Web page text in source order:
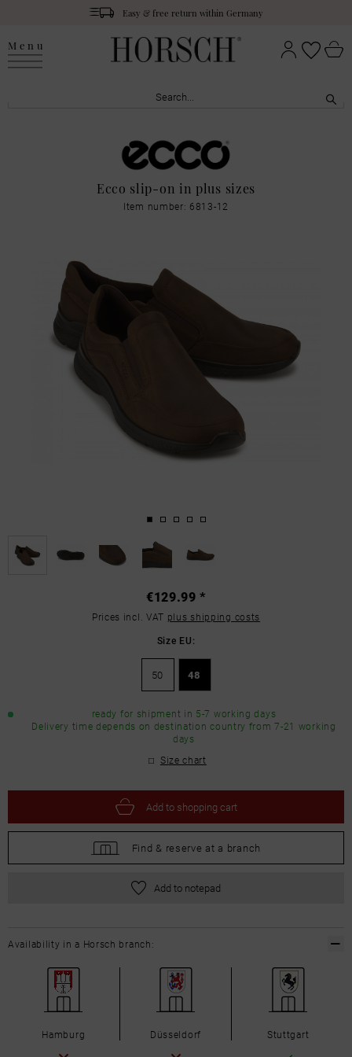
Easy & free return within Germany
Menu
Ecco slip-on in plus sizes
Item number: 6813-12
€129.99 *
Prices incl. VAT plus shipping costs
Size EU:
50 48
ready for shipment in 5-7 working days
Delivery time depends on destination country from 7-21 working
days
Size chart
Add to shopping cart
Find & reserve at a branch
Add to notepad
Availability in a Horsch branch:
Hamburg Düsseldorf Stuttgart